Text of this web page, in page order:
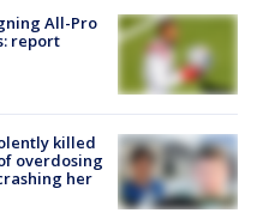
All-Pro
report
killed
overdosing
her